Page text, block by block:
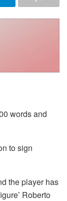
words and
to sign
the player has
Roberto